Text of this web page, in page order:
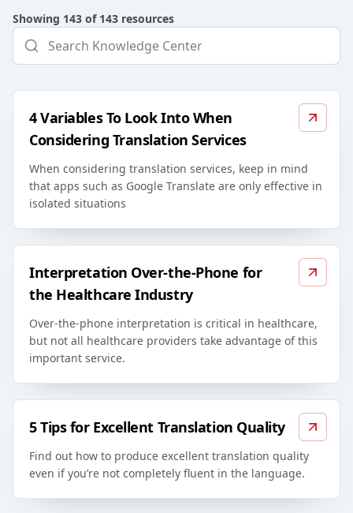
Showing 143 of 143 resources
4 Variables To Look Into When
Considering Translation Services
When considering translation services, keep in mind
that apps such as Google Translate are only effective in
isolated situations
Interpretation Over-the-Phone for
the Healthcare Industry
Over-the-phone interpretation is critical in healthcare,
but not all healthcare providers take advantage of this
important service.
5 Tips for Excellent Translation Quality
Find out how to produce excellent translation quality
even if you’re not completely fluent in the language.